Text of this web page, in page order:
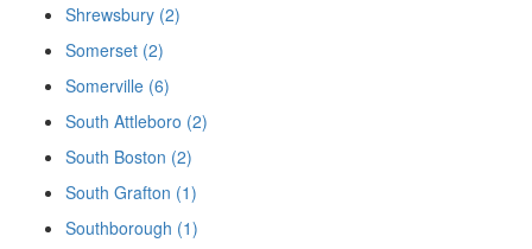
Shrewsbury (2)
Somerset (2)
Somerville (6)
South Attleboro (2)
South Boston (2)
South Grafton (1)
Southborough (1)